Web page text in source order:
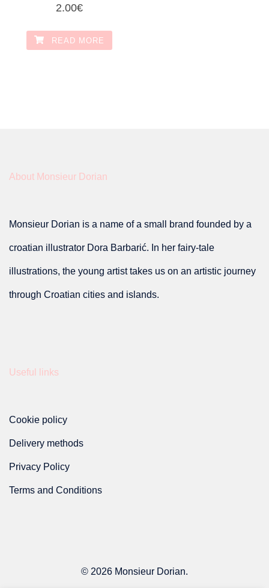
2.00€
READ MORE
About Monsieur Dorian
Monsieur Dorian is a name of a small brand founded by a
croatian illustrator Dora Barbarić. In her fairy-tale
illustrations, the young artist takes us on an artistic journey
through Croatian cities and islands.
Useful links
Cookie policy
Delivery methods
Privacy Policy
Terms and Conditions
© 2026 Monsieur Dorian.